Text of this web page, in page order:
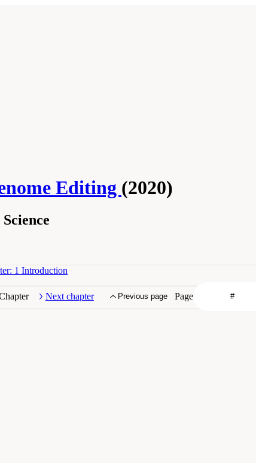
Editing (2020)
Next chapter Previous page Page
1 Introduction